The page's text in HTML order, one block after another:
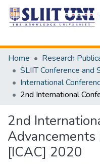
Home
Research
2nd
[ICAC] 2020